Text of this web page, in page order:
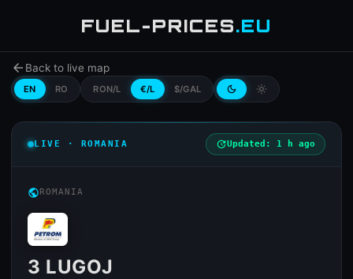
FUEL-PRICES.EU
arrow_back Back to live map
EN RO RON/L €/L $/GAL dark_mode light_mode
LIVE · ROMANIA updateUpdated: 1 h ago
publicROMANIA
3 LUGOJ